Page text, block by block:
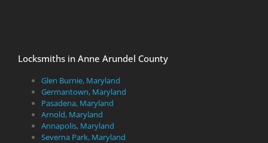
Locksmiths in Anne Arundel County
Glen Burnie, Maryland
Germantown, Maryland
Pasadena, Maryland
Arnold, Maryland
Annapolis, Maryland
Severna Park, Maryland